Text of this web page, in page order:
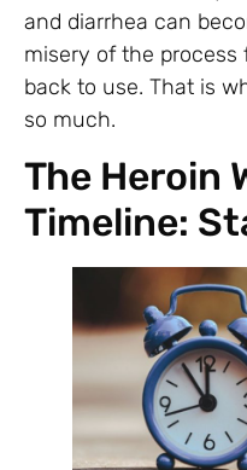
and diarrhea can
misery of the process
back to use. That is
so much.
The Heroin
Timeline: